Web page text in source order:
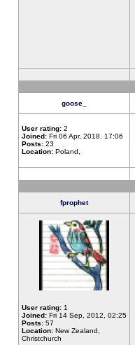
goose_
User rating: 2
Joined: Fri 06 Apr, 2018, 17:06
Posts: 23
Location: Poland,
fprophet
User rating: 1
Joined: Fri 14 Sep, 2012, 02:25
Posts: 57
Location: New Zealand,
Christchurch